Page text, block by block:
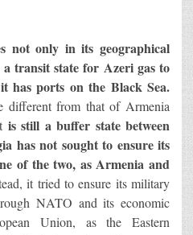
not only in its geographical
transit state for Azeri gas to
has ports on the Black Sea.
different from that of Armenia
is still a buffer state between
has not sought to ensure its
of the two, as Armenia and
it tried to ensure its military
NATO and its economic
Union, as the Eastern